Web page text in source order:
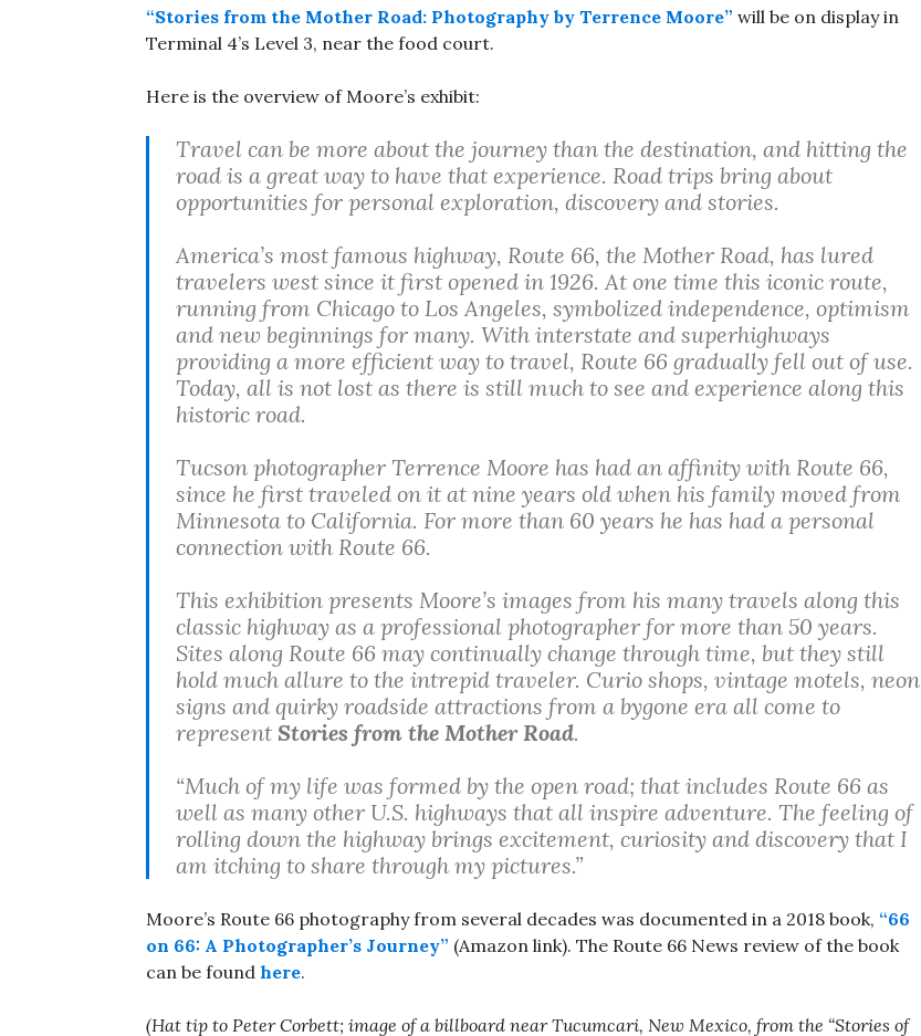
“Stories from the Mother Road: Photography by Terrence Moore” will be on display in
Terminal 4’s Level 3, near the food court.
Here is the overview of Moore’s exhibit:
Travel can be more about the journey than the destination, and hitting the
road is a great way to have that experience. Road trips bring about
opportunities for personal exploration, discovery and stories.
America’s most famous highway, Route 66, the Mother Road, has lured
travelers west since it first opened in 1926. At one time this iconic route,
running from Chicago to Los Angeles, symbolized independence, optimism
and new beginnings for many. With interstate and superhighways
providing a more efficient way to travel, Route 66 gradually fell out of use.
Today, all is not lost as there is still much to see and experience along this
historic road.
Tucson photographer Terrence Moore has had an affinity with Route 66,
since he first traveled on it at nine years old when his family moved from
Minnesota to California. For more than 60 years he has had a personal
connection with Route 66.
This exhibition presents Moore’s images from his many travels along this
classic highway as a professional photographer for more than 50 years.
Sites along Route 66 may continually change through time, but they still
hold much allure to the intrepid traveler. Curio shops, vintage motels, neon
signs and quirky roadside attractions from a bygone era all come to
represent Stories from the Mother Road.
“Much of my life was formed by the open road; that includes Route 66 as
well as many other U.S. highways that all inspire adventure. The feeling of
rolling down the highway brings excitement, curiosity and discovery that I
am itching to share through my pictures.”
Moore’s Route 66 photography from several decades was documented in a 2018 book, “66
on 66: A Photographer’s Journey” (Amazon link). The Route 66 News review of the book
can be found here.
(Hat tip to Peter Corbett; image of a billboard near Tucumcari, New Mexico, from the “Stories of